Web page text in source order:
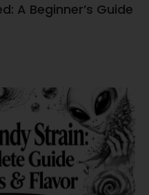
A Beginner’s Guide